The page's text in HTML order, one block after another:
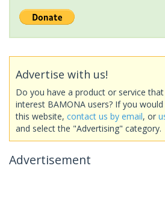
Advertise with us!
Do you have a product or service
interest BAMONA users? If you
this website, contact us by email, or
and select the "Advertising" category.
Advertisement